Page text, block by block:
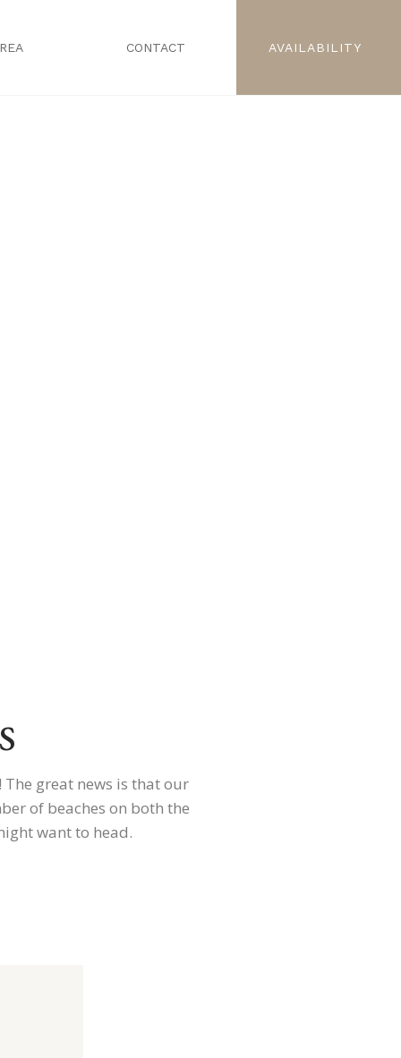
CONTACT AVAILABILITY
great news is that our
of beaches on both the
want to head.